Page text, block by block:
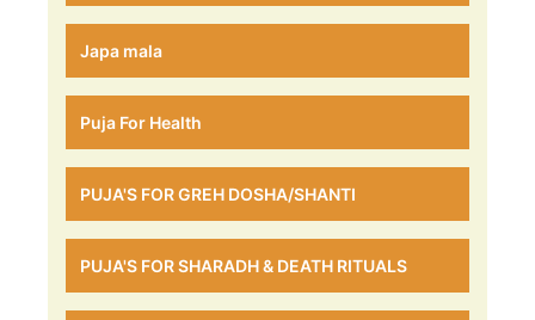
Japa mala
Puja For Health
PUJA'S FOR GREH DOSHA/SHANTI
PUJA'S FOR SHARADH & DEATH RITUALS